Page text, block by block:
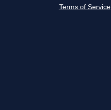
Terms of Service